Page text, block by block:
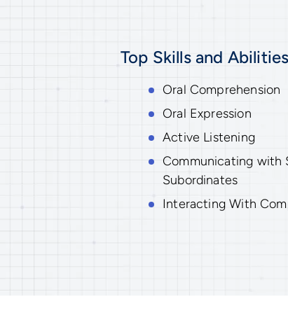
Top Skills and
Oral Comprehension
Oral Expression
Active Listening
Communicating with
Subordinates
Interacting With